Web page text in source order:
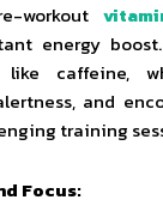
workout
energy
like caffeine,
and
training
Focus: